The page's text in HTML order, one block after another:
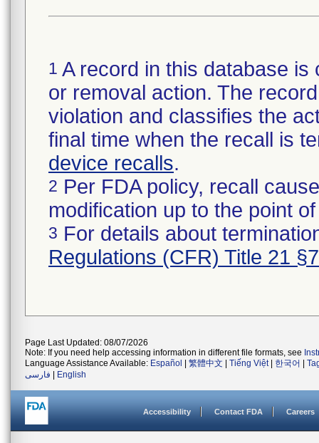
1 A record in this database
or removal action. The
violation and classifies the
final time when the recall is
device recalls.
2 Per FDA policy, recall
modification up to the point
3 For details about
Regulations (CFR) Title 21
Page Last Updated: 08/07/2026
Note: If you need help accessing information in different file formats, see
Language Assistance Available: Español 繁體中文 Tiếng Việt| 한국어
فارسی
English
Accessibility Contact FDA Careers